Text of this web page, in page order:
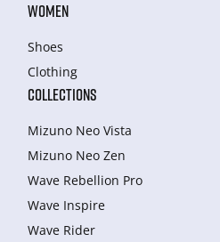
WOMEN
Shoes
Clothing
COLLECTIONS
Mizuno Neo Vista
Mizuno Neo Zen
Wave Rebellion Pro
Wave Inspire
Wave Rider